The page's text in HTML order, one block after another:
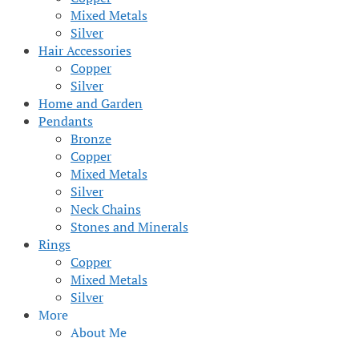
Mixed Metals
Silver
Hair Accessories
Copper
Silver
Home and Garden
Pendants
Bronze
Copper
Mixed Metals
Silver
Neck Chains
Stones and Minerals
Rings
Copper
Mixed Metals
Silver
More
About Me